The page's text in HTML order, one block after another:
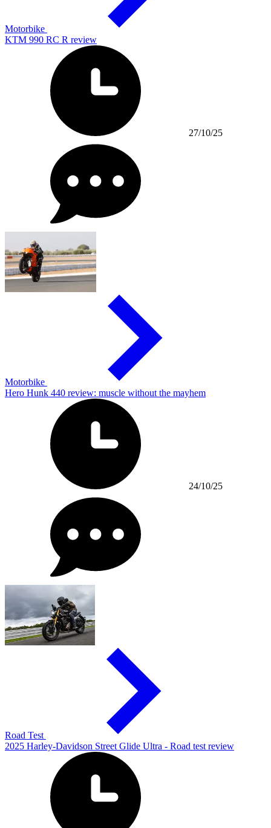
Motorbike
KTM 990 RC R review
27/10/25
Motorbike
Hero Hunk 440 review: muscle without the mayhem
24/10/25
Road Test
2025 Harley-Davidson Street Glide Ultra - Road test review